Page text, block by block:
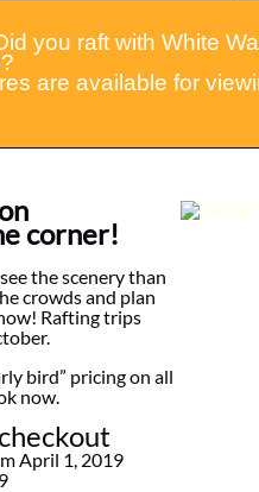
you raft with White
are available for
corner!
the scenery than
crowds and plan
Rafting trips
bird” pricing on all
now.
April 1, 2019